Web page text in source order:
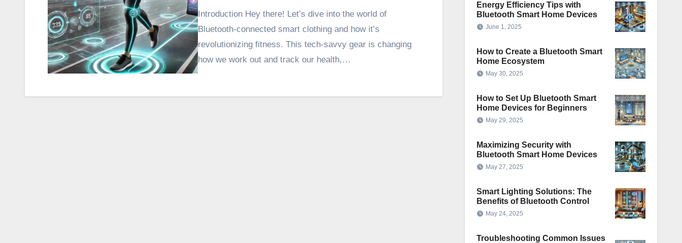
Introduction Hey there! Let’s dive into the world of
Bluetooth-connected smart clothing and how it’s
revolutionizing fitness. This tech-savvy gear is changing
how we work out and track our health,…
Energy Efficiency Tips with
Bluetooth Smart Home Devices
June 1, 2025
How to Create a Bluetooth Smart
Home Ecosystem
May 30, 2025
How to Set Up Bluetooth Smart
Home Devices for Beginners
May 29, 2025
Maximizing Security with
Bluetooth Smart Home Devices
May 27, 2025
Smart Lighting Solutions: The
Benefits of Bluetooth Control
May 24, 2025
Troubleshooting Common Issues